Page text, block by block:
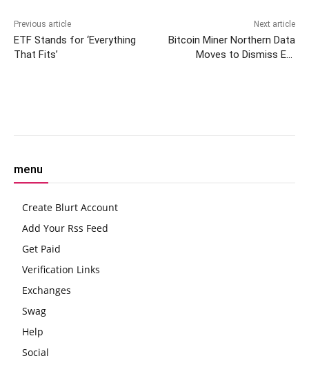
Previous article
ETF Stands for ‘Everything
That Fits’
Next article
Bitcoin Miner Northern Data
Moves to Dismiss Ex-
menu
Create Blurt Account
Add Your Rss Feed
Get Paid
Verification Links
Exchanges
Swag
Help
Social